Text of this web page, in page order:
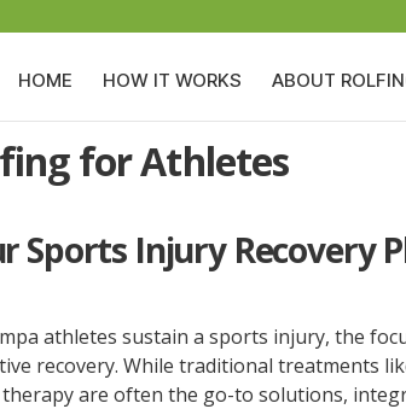
HOME HOW IT WORKS ABOUT
for Athletes
Sports Injury Recovery
athletes sustain a sports injury, the
recovery. While traditional treatments
therapy are often the go-to solutions,